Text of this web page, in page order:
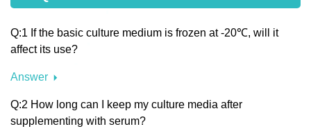
Q:1 If the basic culture medium is frozen at -20℃, will it
affect its use?
Answer
Q:2 How long can I keep my culture media after
supplementing with serum?